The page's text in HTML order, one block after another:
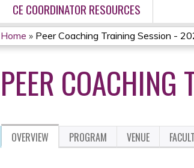
CE COORDINATOR RESOURCES
YOU
ARE
HERE
Home » Peer Coaching Training Session -
PEER
OVERVIEW PROGRAM VENUE